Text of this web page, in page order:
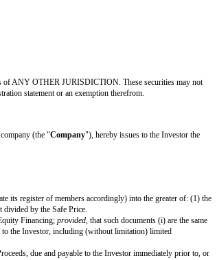
Act"), or under the securities laws of
laws pursuant to an effective registration